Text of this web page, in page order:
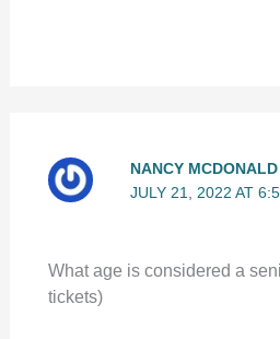
NANCY MCDONALD
JULY 21, 2022 AT
What age is considered a
tickets)